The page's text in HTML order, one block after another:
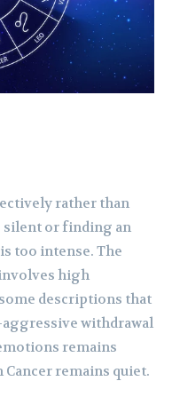
rather than
silent or finding an
too intense. The
high
descriptions that
aggressive withdrawal
remains
Cancer remains quiet.